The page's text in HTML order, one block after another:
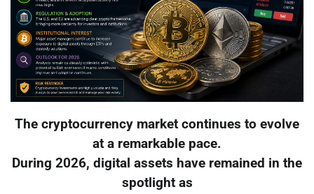
The cryptocurrency market continues to evolve
at a remarkable pace.
During 2026, digital assets have remained in the
spotlight as